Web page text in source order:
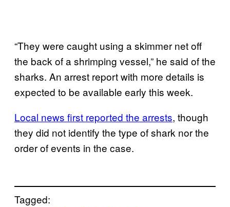
“They were caught using a skimmer net off
the back of a shrimping vessel,” he said of the
sharks. An arrest report with more details is
expected to be available early this week.
Local news first reported the arrests, though
they did not identify the type of shark nor the
order of events in the case.
Tagged: